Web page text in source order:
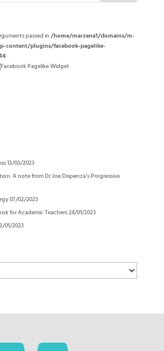
passed in /home/marzena1/domains/m-
content/plugins/facebook-pagelike-
13/03/2023
A note from Dr Joe Dispenza’s Progressive
07/02/2023
for Academic Teachers24/01/2023
01/2023